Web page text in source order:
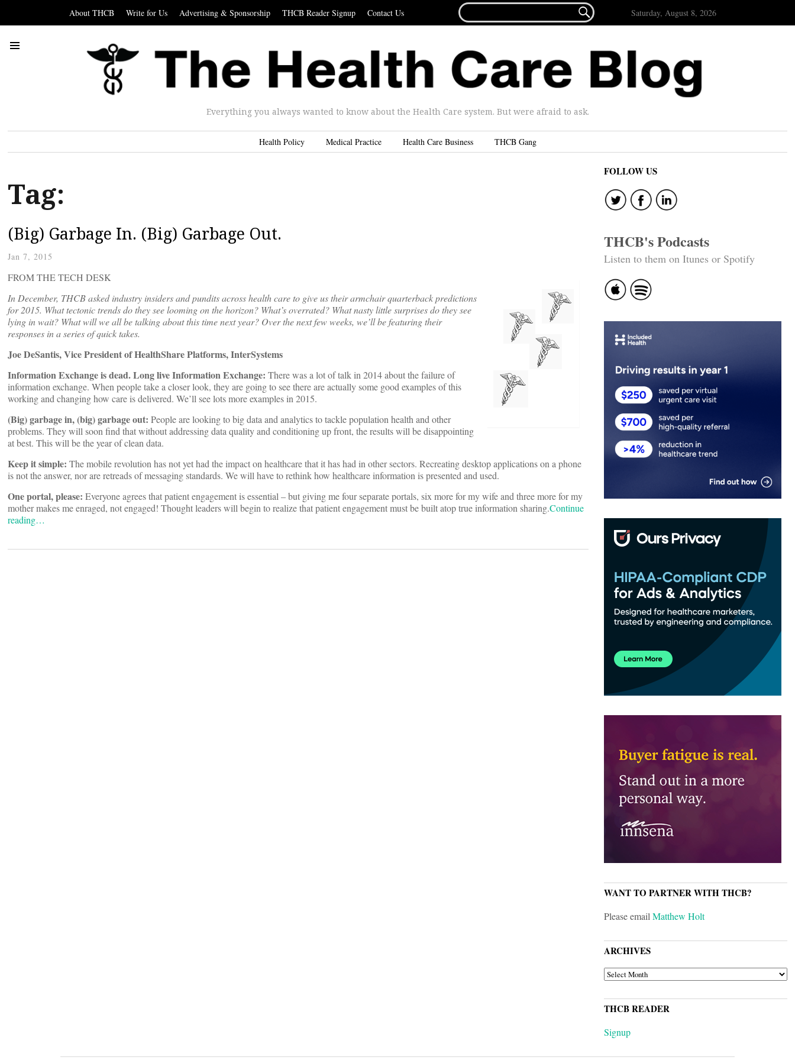
About THCB Write for Us Advertising & Sponsorship THCB Reader Signup Contact Us
FOR...
 Saturday, August 8, 2026
Everything you always wanted to know about the Health Care system. But were afraid to ask.
Health Policy Medical Practice Health Care Business THCB Gang
Tag:
(Big) Garbage In. (Big) Garbage Out.
Jan 7, 2015
FROM THE TECH DESK
In December, THCB asked industry insiders and pundits across health care to give us their armchair quarterback predictions
for 2015. What tectonic trends do they see looming on the horizon? What’s overrated? What nasty little surprises do they see
lying in wait? What will we all be talking about this time next year? Over the next few weeks, we’ll be featuring their
responses in a series of quick takes.
Joe DeSantis, Vice President of HealthShare Platforms, InterSystems
Information Exchange is dead. Long live Information Exchange: There was a lot of talk in 2014 about the failure of
information exchange. When people take a closer look, they are going to see there are actually some good examples of this
working and changing how care is delivered. We’ll see lots more examples in 2015.
(Big) garbage in, (big) garbage out: People are looking to big data and analytics to tackle population health and other
problems. They will soon find that without addressing data quality and conditioning up front, the results will be disappointing
at best. This will be the year of clean data.
Keep it simple: The mobile revolution has not yet had the impact on healthcare that it has had in other sectors. Recreating desktop applications on a phone
is not the answer, nor are retreads of messaging standards. We will have to rethink how healthcare information is presented and used.
One portal, please: Everyone agrees that patient engagement is essential – but giving me four separate portals, six more for my wife and three more for my
mother makes me enraged, not engaged! Thought leaders will begin to realize that patient engagement must be built atop true information sharing.Continue
reading…
FOLLOW US
THCB's Podcasts
Listen to them on Itunes or Spotify
WANT TO PARTNER WITH THCB?
Please emailMatthew Holt
ARCHIVES
ARCHIVES
THCB READER
Signup